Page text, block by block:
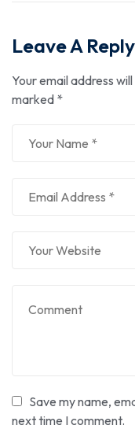
Leave A Reply
Your email address
marked *
Save my name,
next time I comment.